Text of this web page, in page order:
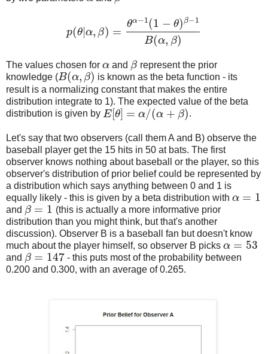
p(θ |α, β) =
θα−1(1 − θ)β−1
B(α, β)
p(θ| α,β )= θ α−1 (1−θ)β−1B(α,β)
The values chosen for α
α and β
β represent the prior
knowledge (B(α, β)
B(α,β)
is known as the beta function - its
result is a normalizing constant that makes the entire
distribution integrate to 1). The expected value of the beta
distribution is given by E[θ] = α/(α + β)
E[ θ]= α/( α+β) .
Let's say that two observers (call them A and B) observe the
baseball player get the 15 hits in 50 at bats. The first
observer knows nothing about baseball or the player, so this
observer's distribution of prior belief could be represented by
a distribution which says anything between 0 and 1 is
equally likely - this is given by a beta distribution with α = 1
α= 1
and β = 1
β=1
(this is actually a more informative prior
distribution than you might think, but that's another
discussion). Observer B is a baseball fan but doesn't know
much about the player himself, so observer B picks α = 53
α= 53
and β = 147
β=147
- this puts most of the probability between
0.200 and 0.300, with an average of 0.265.